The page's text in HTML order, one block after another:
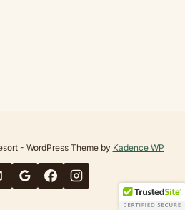
- WordPress Theme by Kadence WP